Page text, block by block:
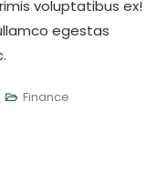
voluptatibus ex!
egestas
Finance